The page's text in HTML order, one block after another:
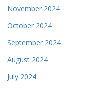
November 2024
October 2024
September 2024
August 2024
July 2024